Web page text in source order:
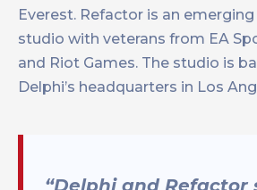
Everest. Refactor is an
studio with veterans from EA
and Riot Games. The studio is
Delphi’s headquarters in Los
“Delphi and Refactor